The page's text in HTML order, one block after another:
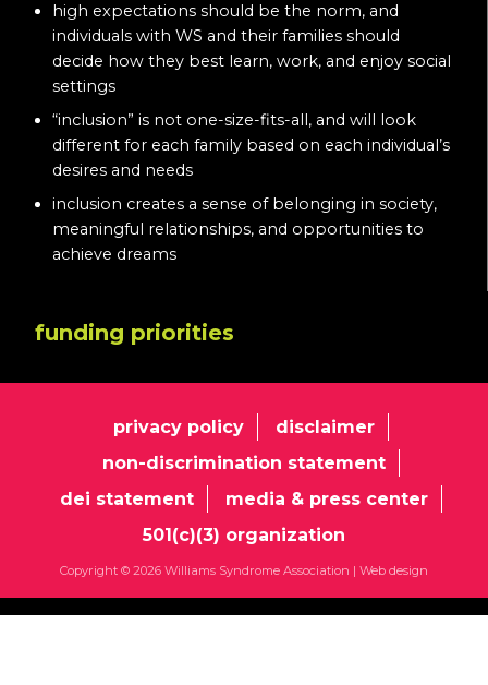
high expectations should be the norm, and
individuals with WS and their families should
decide how they best learn, work, and enjoy social
settings
“inclusion” is not one-size-fits-all, and will look
different for each family based on each individual’s
desires and needs
inclusion creates a sense of belonging in society,
meaningful relationships, and opportunities to
achieve dreams
funding priorities
privacy policy
disclaimer
non-discrimination statement
dei statement
media & press center
501(c)(3) organization
Copyright © 2026 Williams Syndrome Association | Web design